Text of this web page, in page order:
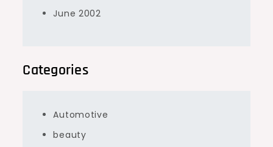
June 2002
Categories
Automotive
beauty